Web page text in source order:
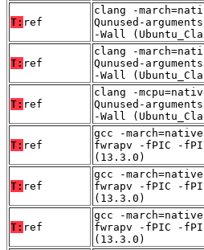
T: ref
clang -
Qunused-
-Wall
T: ref
clang -
Qunused-
-Wall
T: ref
clang -
Qunused-
-Wall
T: ref
gcc -
fwrapv -fPIC -
(13.3.0)
T: ref
gcc -
fwrapv -fPIC -
(13.3.0)
T: ref
gcc -
fwrapv -fPIC -
(13.3.0)